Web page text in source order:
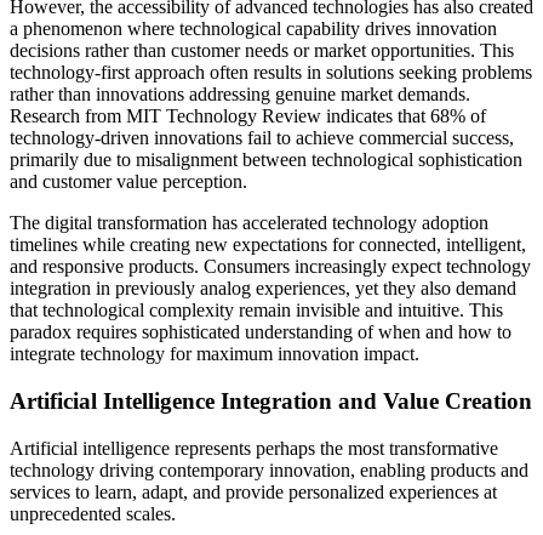
However, the accessibility of advanced technologies has also created
a phenomenon where technological capability drives innovation
decisions rather than customer needs or market opportunities. This
technology-first approach often results in solutions seeking problems
rather than innovations addressing genuine market demands.
Research from MIT Technology Review indicates that 68% of
technology-driven innovations fail to achieve commercial success,
primarily due to misalignment between technological sophistication
and customer value perception.
The digital transformation has accelerated technology adoption
timelines while creating new expectations for connected, intelligent,
and responsive products. Consumers increasingly expect technology
integration in previously analog experiences, yet they also demand
that technological complexity remain invisible and intuitive. This
paradox requires sophisticated understanding of when and how to
integrate technology for maximum innovation impact.
Artificial Intelligence Integration and Value Creation
Artificial intelligence represents perhaps the most transformative
technology driving contemporary innovation, enabling products and
services to learn, adapt, and provide personalized experiences at
unprecedented scales.